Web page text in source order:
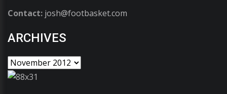
Contact: josh@footbasket.com
ARCHIVES